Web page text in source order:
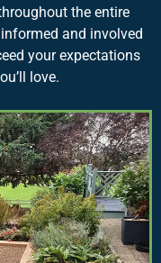
the entire
and involved
your expectations
love.